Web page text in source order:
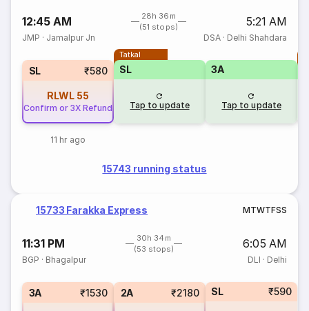
12:45 AM
28h 36m
(51 stops)
5:21 AM
JMP · Jamalpur Jn DSA· Delhi Shahdara
SL ₹580
RLWL 55
Confirm or 3X Refund
11 hr ago
Tatkal
SL
Tap to update
3A
Tap to update
15743 running status
15733 Farakka Express MTWTFSS
11:31 PM
30h 34m
(53 stops)
6:05 AM
BGP · Bhagalpur DLI · Delhi
3A ₹1530 2A ₹2180 SL ₹590